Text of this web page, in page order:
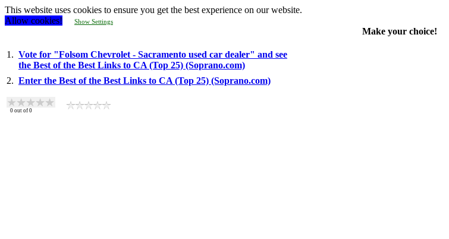
This website uses cookies to ensure you get the best experience on our website.
Allow cookies!
Show Settings
Make your choice!
1. Vote for "Folsom Chevrolet - Sacramento used car dealer" and see
the Best of the Best Links to CA (Top 25) (Soprano.com)
2. Enter the Best of the Best Links to CA (Top 25) (Soprano.com)
0 out of 0